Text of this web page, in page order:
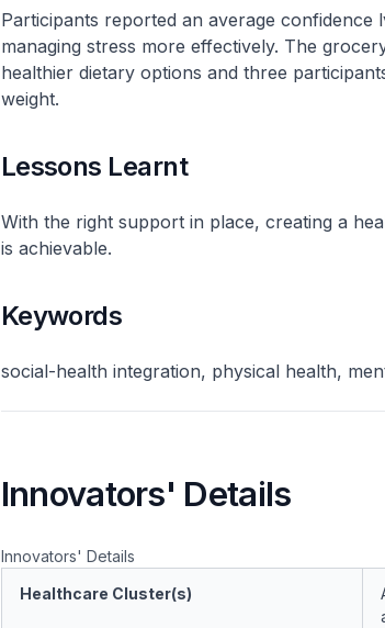
Participants reported an average confidence
managing stress more effectively. The
healthier dietary options and three
weight.
Lessons Learnt
With the right support in place, creating a
is achievable.
Keywords
social-health integration, physical health,
Innovators' Details
Innovators' Details
Healthcare Cluster(s)